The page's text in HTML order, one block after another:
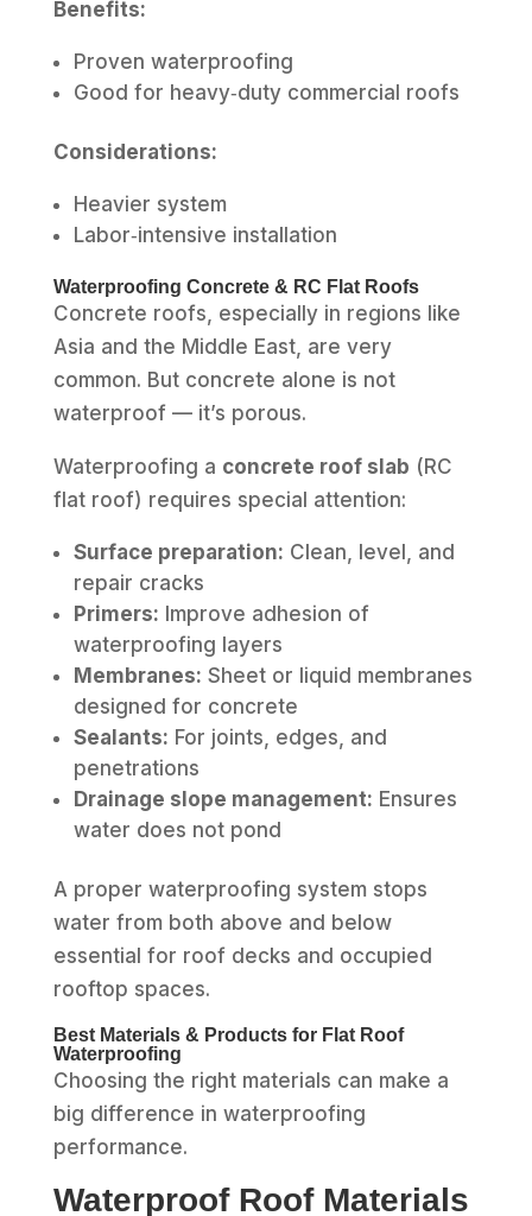
Benefits:
Proven waterproofing
Good for heavy‑duty commercial roofs
Considerations:
Heavier system
Labor‑intensive installation
Waterproofing Concrete & RC Flat Roofs
Concrete roofs, especially in regions like
Asia and the Middle East, are very
common. But concrete alone is not
waterproof — it’s porous.
Waterproofing a concrete roof slab (RC
flat roof) requires special attention:
Surface preparation: Clean, level, and
repair cracks
Primers: Improve adhesion of
waterproofing layers
Membranes: Sheet or liquid membranes
designed for concrete
Sealants: For joints, edges, and
penetrations
Drainage slope management: Ensures
water does not pond
A proper waterproofing system stops
water from both above and below
essential for roof decks and occupied
rooftop spaces.
Best Materials & Products for Flat Roof
Waterproofing
Choosing the right materials can make a
big difference in waterproofing
performance.
Waterproof Roof Materials